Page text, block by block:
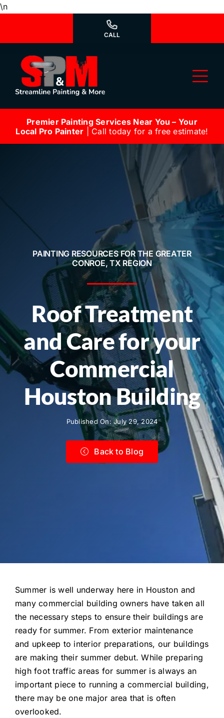
\nSkip
CALL
Why Us?
Call Now! 281-572-8332
Premier Painting Services Near You – Your
Local Pro Painter | Call today for a free estimate!
PAINTING RESOURCES FOR THE GREATER
CONROE, TX REGION
Roof Treatment
and Care for your
Commercial
Houston Building
Published On: July 29, 2024
Back to Blog
Summer is well underway here in Houston and
many commercial building owners have taken all
the necessary steps to ensure their buildings are
ready for summer. From exterior maintenance
and upkeep to interior preparations, our buildings
are making their summer debut. While preparing
high foot traffic areas for summer is always an
important piece to running a commercial building,
there may be one major area that is often
overlooked.